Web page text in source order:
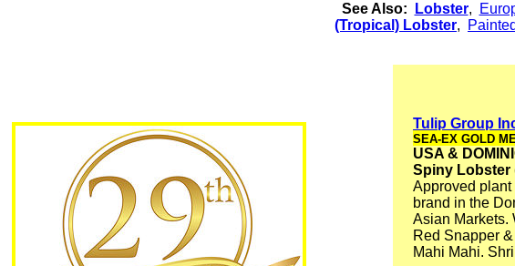
See Also: Lobster,
(Tropical) Lobster,
Tulip Group
SEA-EX GOLD
USA &
Spiny Lobster
Approved plant
brand in the
Asian Markets.
Red Snapper
Mahi Mahi.